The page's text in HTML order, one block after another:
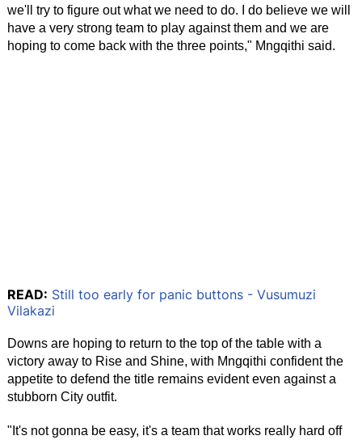
we'll try to figure out what we need to do. I do believe we will
have a very strong team to play against them and we are
hoping to come back with the three points," Mngqithi said.
READ: Still too early for panic buttons - Vusumuzi
Vilakazi
Downs are hoping to return to the top of the table with a
victory away to Rise and Shine, with Mngqithi confident the
appetite to defend the title remains evident even against a
stubborn City outfit.
"It's not gonna be easy, it's a team that works really hard off